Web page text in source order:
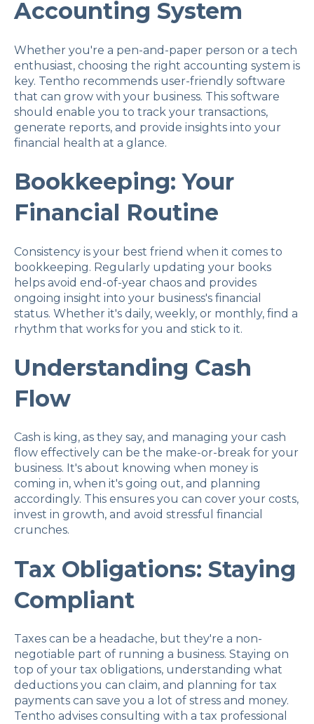
Accounting System
Whether you're a pen-and-paper person or a tech
enthusiast, choosing the right accounting system is
key. Tentho recommends user-friendly software
that can grow with your business. This software
should enable you to track your transactions,
generate reports, and provide insights into your
financial health at a glance.
Bookkeeping: Your
Financial Routine
Consistency is your best friend when it comes to
bookkeeping. Regularly updating your books
helps avoid end-of-year chaos and provides
ongoing insight into your business's financial
status. Whether it's daily, weekly, or monthly, find a
rhythm that works for you and stick to it.
Understanding Cash
Flow
Cash is king, as they say, and managing your cash
flow effectively can be the make-or-break for your
business. It's about knowing when money is
coming in, when it's going out, and planning
accordingly. This ensures you can cover your costs,
invest in growth, and avoid stressful financial
crunches.
Tax Obligations: Staying
Compliant
Taxes can be a headache, but they're a non-
negotiable part of running a business. Staying on
top of your tax obligations, understanding what
deductions you can claim, and planning for tax
payments can save you a lot of stress and money.
Tentho advises consulting with a tax professional